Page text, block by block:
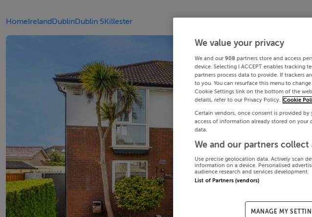
HomeIrelandDublinDublin 5Killester
We value your privacy
We and our 908 partners store and access
device. Selecting I ACCEPT enables tracking
partners process data to provide. If trackers
to you. You can resurface this menu to
Cookie Settings link on the bottom of the
details, refer to our Privacy Policy. Cookie
Certain vendors, once consent is provided
access of information already stored on your
data.
We and our partners collect
Use precise geolocation data. Actively scan
information on a device. Personalised
audience research and services development.
List of Partners (vendors)
MANAGE MY